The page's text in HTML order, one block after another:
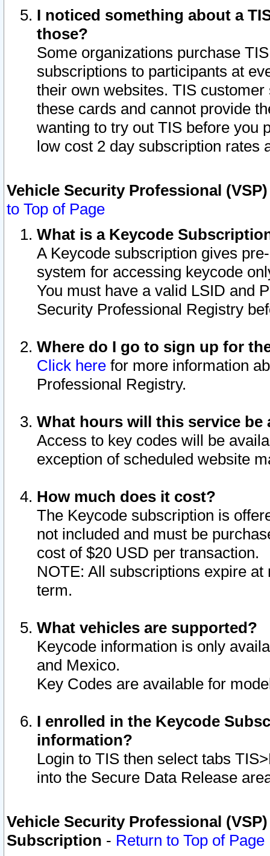
I noticed something about a
those?
Some organizations purchase
subscriptions to participants at
their own websites. TIS
these cards and cannot provide
wanting to try out TIS before you
low cost 2 day subscription rates
Vehicle Security Professional
to Top of Page
What is a Keycode
A Keycode subscription gives
system for accessing keycode
You must have a valid LSID and
Security Professional Registry
Where do I go to sign up for
Click here for more information
Professional Registry.
What hours will this service be
Access to key codes will be
exception of scheduled website
How much does it cost?
The Keycode subscription is
not included and must be
cost of $20 USD per transaction.
NOTE: All subscriptions expire
term.
What vehicles are supported?
Keycode information is only
and Mexico.
Key Codes are available for
I enrolled in the Keycode
information?
Login to TIS then select tabs
into the Secure Data Release
Vehicle Security Professional
Subscription - Return to Top of Page